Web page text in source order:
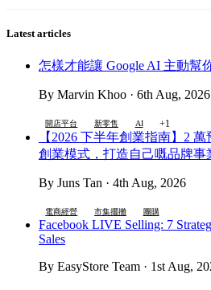
Latest articles
怎樣才能讓 Google AI 主動幫
By Marvin Khoo · 6th Aug, 2026
開店平台 新零售 AI +1
【2026 下半年創業指南】2
創業模式，打造自己嘅品牌事
By Juns Tan · 4th Aug, 2026
電商經營 市集擺攤 團購
Facebook LIVE Selling: 7
Sales
By EasyStore Team · 1st Aug,